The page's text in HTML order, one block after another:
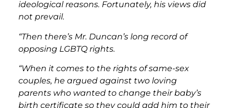
ideological reasons. Fortunately, his views did
not prevail.
“Then there’s Mr. Duncan’s long record of
opposing LGBTQ rights.
“When it comes to the rights of same-sex
couples, he argued against two loving
parents who wanted to change their baby’s
birth certificate so they could add him to their